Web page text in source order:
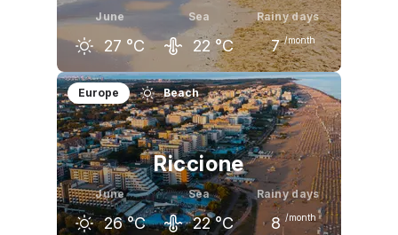
June
27 °C
Sea
22 °C
Rainy days
7 /month
May
23 °C
June
27 °C
July
30 °C
Europe Beach
Riccione
June
26 °C
Sea
22 °C
Rainy days
8 /month